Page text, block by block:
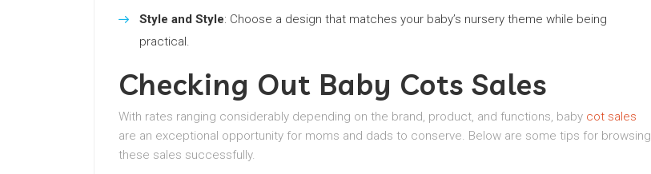
Style and Style: Choose a design that matches your baby’s nursery theme while being
practical.
Checking Out Baby Cots Sales
With rates ranging considerably depending on the brand, product, and functions, baby cot sales
are an exceptional opportunity for moms and dads to conserve. Below are some tips for browsing
these sales successfully.